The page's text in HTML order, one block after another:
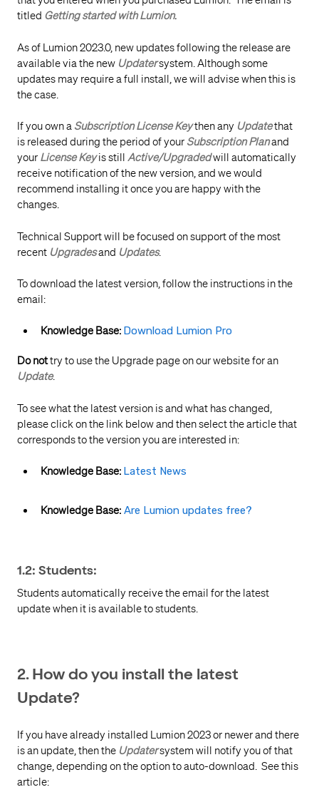
titled Getting started with Lumion.
As of Lumion 2023.0, new updates following the release are
available via the new Updatersystem. Although some
updates may require a full install, we will advise when this is
the case.
If you own a Subscription License Keythen any Updatethat
is released during the period of your Subscription Planand
your License Keyis still Active/Upgradedwill automatically
receive notification of the new version, and we would
recommend installing it once you are happy with the
changes.
Technical Support will be focused on support of the most
recent Upgradesand Updates.
To download the latest version, follow the instructions in the
email:
Knowledge Base: Download Lumion Pro
Do nottry to use the Upgrade page on our website for an
Update.
To see what the latest version is and what has changed,
please click on the link below and then select the article that
corresponds to the version you are interested in:
Knowledge Base: Latest News
Knowledge Base: Are Lumion updates free?
1.2: Students:
Students automatically receive the email for the latest
update when it is available to students.
2. How do you install the latest
Update?
If you have already installed Lumion 2023 or newer and there
is an update, then the Updatersystem will notify you of that
change, depending on the option to auto-download. See this
article: